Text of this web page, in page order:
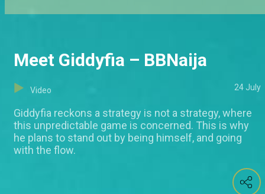
Meet Giddyfia – BBNaija
Video 24 July
Giddyfia reckons a strategy is not a strategy, where
this unpredictable game is concerned. This is why
he plans to stand out by being himself, and going
with the flow.